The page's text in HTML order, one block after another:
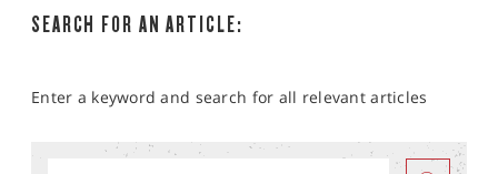
SEARCH FOR AN ARTICLE:
Enter a keyword and search for all relevant articles